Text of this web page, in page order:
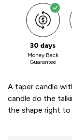
30 days
Money Back
Guarantee
A taper candle
candle do the
the shape right